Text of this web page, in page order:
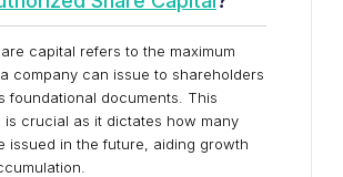
capital refers to the maximum
company can issue to shareholders
foundational documents. This
is crucial as it dictates how many
issued in the future, aiding growth